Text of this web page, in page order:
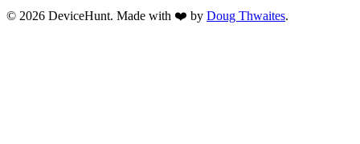
© 2026 DeviceHunt. Made with ❤️ by Doug Thwaites.